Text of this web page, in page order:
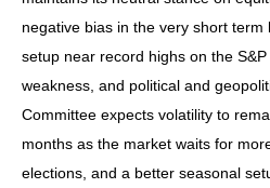
negative bias in the very short
setup near record highs on the
weakness, and political and
Committee expects volatility to
months as the market waits for
elections, and a better seasonal